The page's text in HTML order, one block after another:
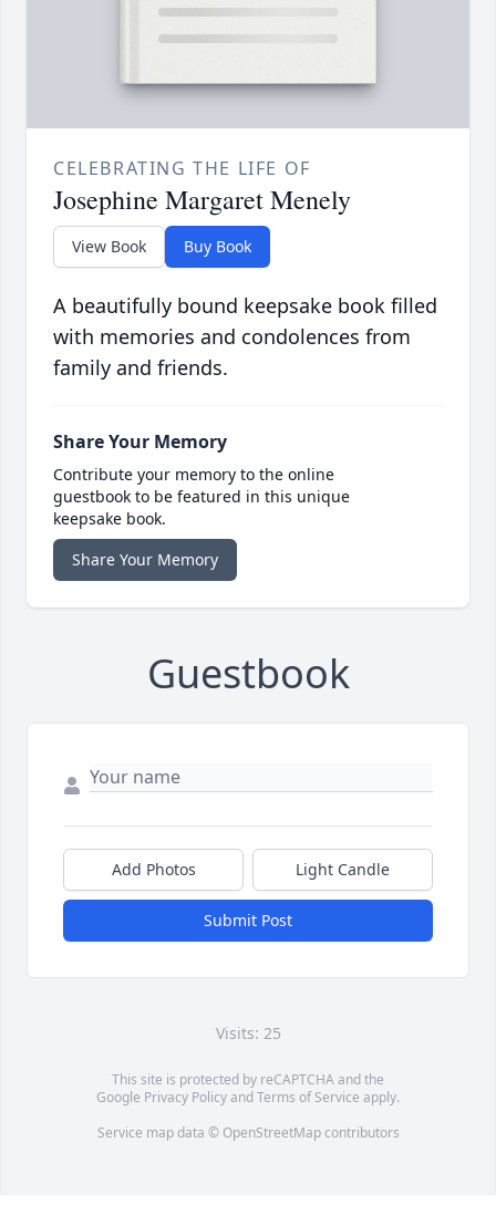
CELEBRATING THE LIFE OF
Josephine Margaret Menely
View Book Buy Book
A beautifully bound keepsake book filled
with memories and condolences from
family and friends.
Share Your Memory
Contribute your memory to the online
guestbook to be featured in this unique
keepsake book.
Share Your Memory
Guestbook
Add Photos Light Candle
Submit Post
Visits: 25
This site is protected by reCAPTCHA and the
Google Privacy PolicyandTerms of Service apply.
Service map data © OpenStreetMapcontributors